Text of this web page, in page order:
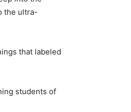
the ultra-
that labeled
students of